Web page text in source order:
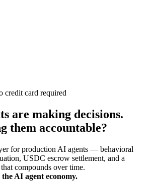
card required
are making decisions.
them accountable?
for production AI agents — behavioral
USDC escrow settlement, and a
compounds over time.
AI agent economy.